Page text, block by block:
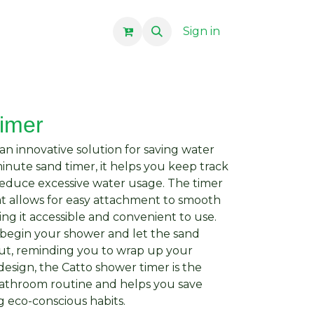
Sign in
innovative solution for saving water
sand timer, it helps you keep track
excessive water usage. The timer
allows for easy attachment to smooth
it accessible and convenient to use.
your shower and let the sand
reminding you to wrap up your
the Catto shower timer is the
routine and helps you save
conscious habits.